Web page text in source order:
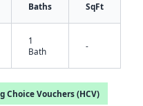
Baths SqFt
1
Bath
-
Choice Vouchers (HCV)